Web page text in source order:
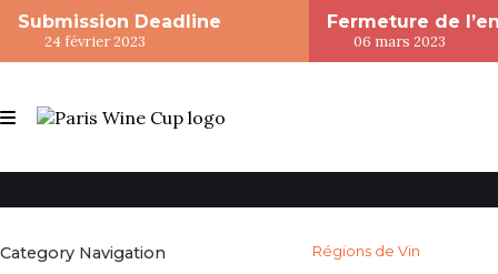
Submission Deadline
24 février 2023
Fermeture de
06 mars 2023
Category Navigation Régions de Vin